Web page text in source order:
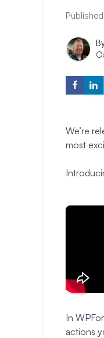
We’re
most
In
actions